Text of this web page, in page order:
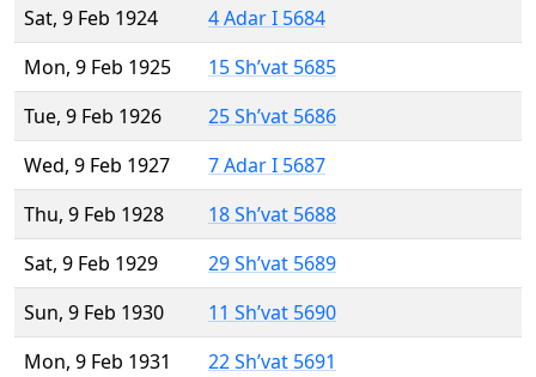
Sat, 9 Feb 1924
4 Adar I 5684
Mon, 9 Feb 1925
15 Sh’vat 5685
Tue, 9 Feb 1926
25 Sh’vat 5686
Wed, 9 Feb 1927
7 Adar I 5687
Thu, 9 Feb 1928
18 Sh’vat 5688
Sat, 9 Feb 1929
29 Sh’vat 5689
Sun, 9 Feb 1930
11 Sh’vat 5690
Mon, 9 Feb 1931
22 Sh’vat 5691